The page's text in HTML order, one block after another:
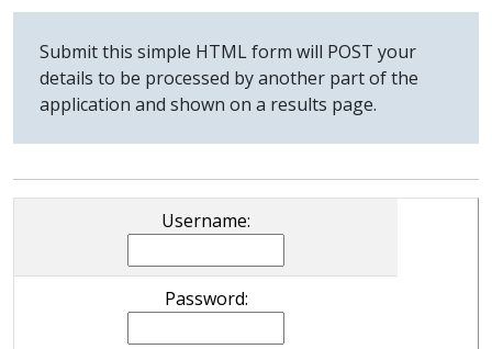
Submit this simple HTML form will POST your
details to be processed by another part of the
application and shown on a results page.
Username:
Password: